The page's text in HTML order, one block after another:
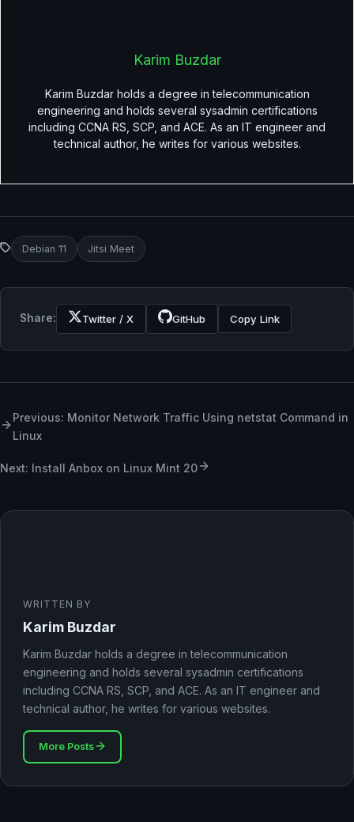
Karim Buzdar
Karim Buzdar holds a degree in telecommunication
engineering and holds several sysadmin certifications
including CCNA RS, SCP, and ACE. As an IT engineer and
technical author, he writes for various websites.
Debian 11 Jitsi Meet
Share: Twitter / X GitHub Copy Link
Previous: Monitor Network Traffic Using netstat Command in
Linux
Next: Install Anbox on Linux Mint 20
WRITTEN BY
Karim Buzdar
Karim Buzdar holds a degree in telecommunication
engineering and holds several sysadmin certifications
including CCNA RS, SCP, and ACE. As an IT engineer and
technical author, he writes for various websites.
More Posts